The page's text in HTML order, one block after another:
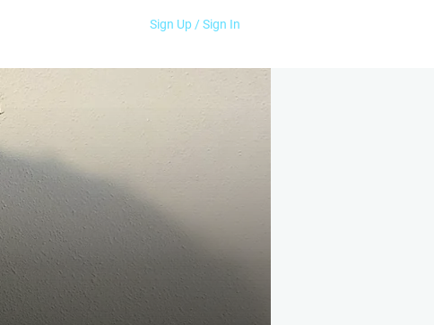
Sign Up / Sign In